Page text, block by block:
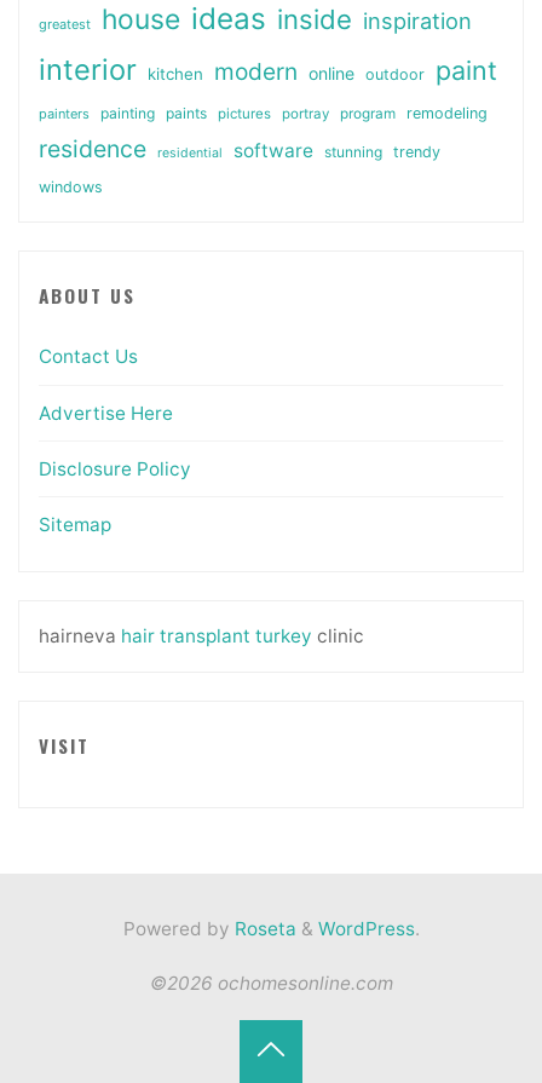
greatest house ideas inside inspiration
interior kitchen modern online outdoor paint
painters painting paints pictures portray program remodeling
residence residential software stunning
trendy
windows
ABOUT US
Contact Us
Advertise Here
Disclosure Policy
Sitemap
hairneva hair transplant turkey clinic
VISIT
Powered by Roseta & WordPress.
©2026 ochomesonline.com